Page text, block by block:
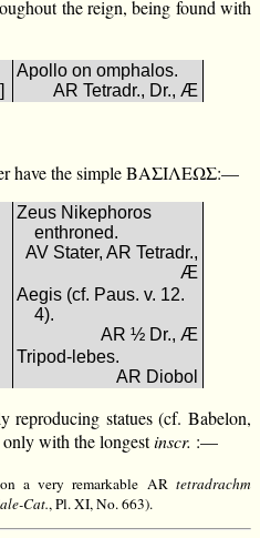
the reign, being found with
Apollo on omphalos.
AR Tetradr., Dr., Æ
have the simple ΒΑΣΙΛΕΩΣ:—
Zeus Nikephoros
enthroned.
AV Stater, AR Tetradr.,
Æ
Aegis (cf. Paus. v. 12.
4).
AR ½ Dr., Æ
Tripod-lebes.
AR Diobol
reproducing statues (cf. Babelon,
with the longestinscr. :—
a very remarkable AR tetradrachm
Cat., Pl. XI, No. 663).